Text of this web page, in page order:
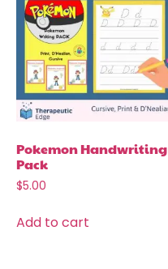
Pokemon Handwriting
Pack
$5.00
Add to cart